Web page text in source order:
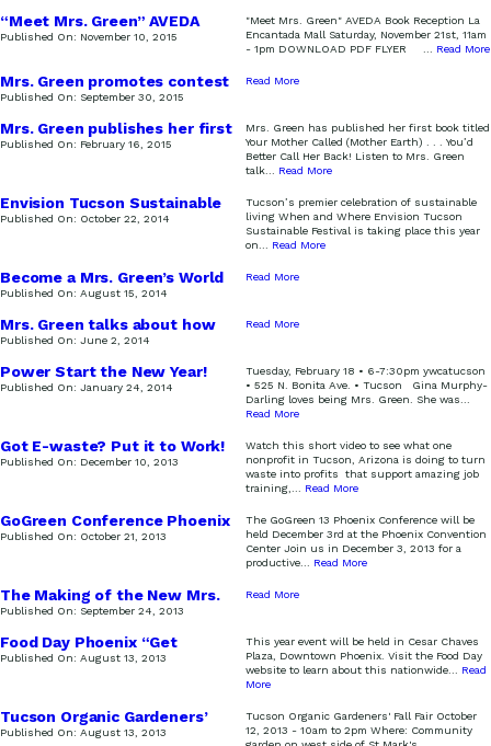
“Meet Mrs. Green” AVEDA
Book Reception
Published On: November 10, 2015
"Meet Mrs. Green" AVEDA Book Reception La
Encantada Mall Saturday, November 21st, 11am
- 1pm DOWNLOAD PDF FLYER
Read More
Mrs. Green promotes contest
on the Morning Scramble
Published On: September 30, 2015
Read More
Mrs. Green publishes her first
book!
Published On: February 16, 2015
Mrs. Green has published her first book titled
Your Mother Called (Mother Earth) . . . You’d
Better Call Her Back! Listen to Mrs. Green
talk
Read More
Envision Tucson Sustainable
Published On: October 22, 2014
Tucson’s premier celebration of sustainable
living When and Where Envision Tucson
Sustainable Festival is taking place this year
on
Read More
Become a Mrs. Green’s World
Sustainer!
Published On: August 15, 2014
Read More
Mrs. Green talks about how
to throw a “green” party!
Published On: June 2, 2014
Read More
Power Start the New Year!
Published On: January 24, 2014
Tuesday, February 18 • 6-7:30pm ywcatucson
• 525 N. Bonita Ave. • Tucson Gina Murphy-
Darling loves being Mrs. Green. She was
Read More
Got E-waste? Put it to Work!
Published On: December 10, 2013
Watch this short video to see what one
nonprofit in Tucson, Arizona is doing to turn
waste into profits that support amazing job
training,
Read More
GoGreen Conference Phoenix
Published On: October 21, 2013
The GoGreen 13 Phoenix Conference will be
held December 3rd at the Phoenix Convention
Center Join us in December 3, 2013 for a
productive
Read More
The Making of the New Mrs.
Green’s World Logo
Published On: September 24, 2013
Read More
Food Day Phoenix “Get
Growing Get Healthy Eat
Published On: August 13, 2013
This year event will be held in Cesar Chaves
Plaza, Downtown Phoenix. Visit the Food Day
website to learn about this nationwide
Read
More
Tucson Organic Gardeners’
Fall Fair
Published On: August 13, 2013
Tucson Organic Gardeners' Fall Fair October
12, 2013 - 10am to 2pm Where: Community